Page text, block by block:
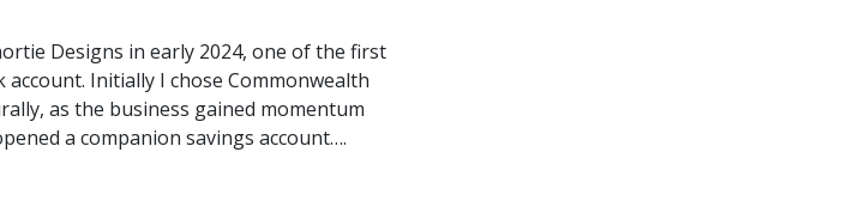
Designs in early 2024, one of the first
Initially I chose Commonwealth
as the business gained momentum
a companion savings account….